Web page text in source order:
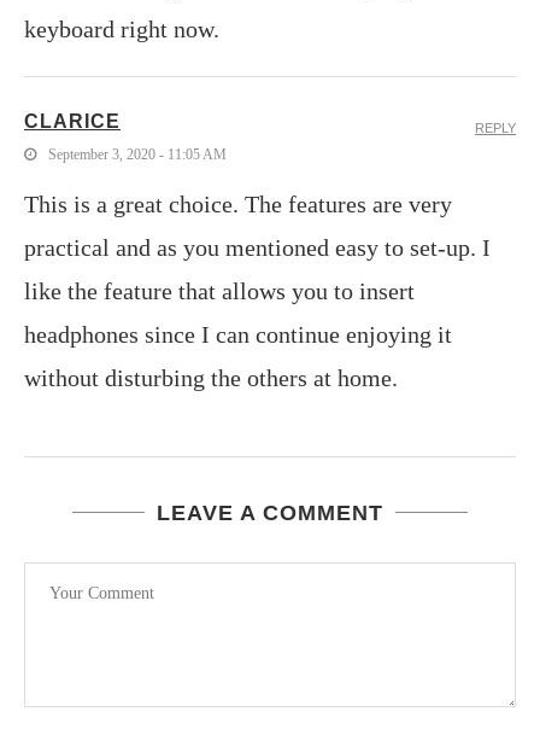
keyboard right now.
CLARICE
September 3, 2020 - 11:05 AM
This is a great choice. The features are very
practical and as you mentioned easy to set-up. I
like the feature that allows you to insert
headphones since I can continue enjoying it
without disturbing the others at home.
REPLY
LEAVE A COMMENT